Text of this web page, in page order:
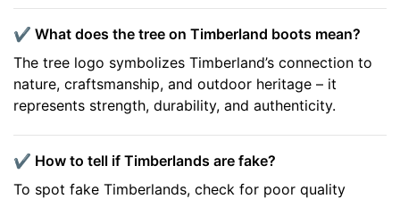
✔️ What does the tree on Timberland boots mean?
The tree logo symbolizes Timberland’s connection to
nature, craftsmanship, and outdoor heritage – it
represents strength, durability, and authenticity.
✔️ How to tell if Timberlands are fake?
To spot fake Timberlands, check for poor quality